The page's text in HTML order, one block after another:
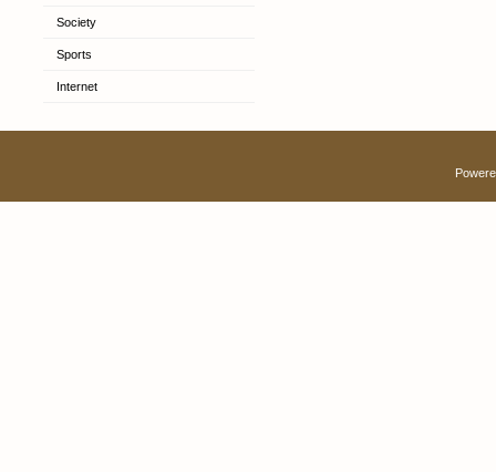
Society
Sports
Internet